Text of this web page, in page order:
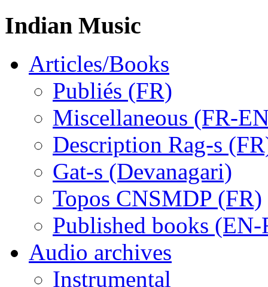
Indian Music
Articles/Books
Publiés (FR)
Miscellaneous (FR-
Description Rag-s
Gat-s (Devanagari)
Topos CNSMDP (FR)
Published books (EN-
Audio archives
Instrumental